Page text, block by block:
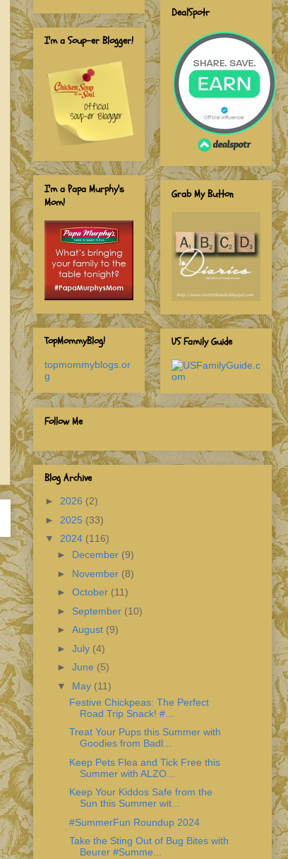
I'm a Soup-er Blogger!
I'm a Papa Murphy's
Mom!
TopMommyBlog!
topmommyblogs.or
g
DealSpotr
Grab My Button
US Family Guide
Follow Me
Blog Archive
► 2026 (2)
► 2025 (33)
▼ 2024 (116)
► December (9)
► November (8)
► October (11)
► September (10)
► August (9)
► July (4)
► June (5)
▼ May (11)
Festive Chickpeas: The Perfect
Road Trip Snack! #...
Treat Your Pups this Summer with
Goodies from Badl...
Keep Pets Flea and Tick Free this
Summer with ALZO...
Keep Your Kiddos Safe from the
Sun this Summer wit...
#SummerFun Roundup 2024
Take the Sting Out of Bug Bites with
Beurer #Summe...